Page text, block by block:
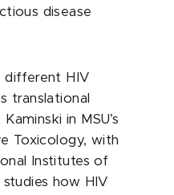
disease
different HIV
translational
in MSU’s
Toxicology, with
Institutes of
studies how HIV